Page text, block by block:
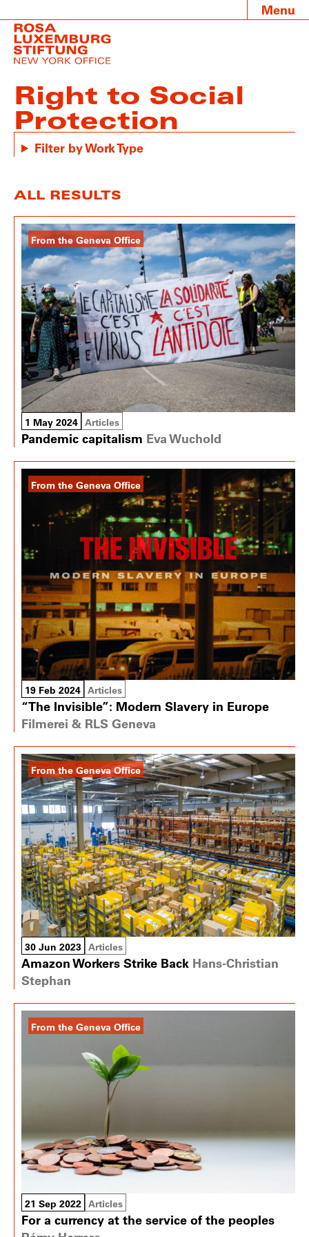
Menu
Right to Social
Protection
Filter by Work Type
ALL RESULTS
From the Geneva Office
1 May 2024 Articles
Pandemic capitalism Eva Wuchold
From the Geneva Office
19 Feb 2024 Articles
“The Invisible”: Modern Slavery in Europe
Filmerei & RLS Geneva
From the Geneva Office
30 Jun 2023 Articles
Amazon Workers Strike Back Hans-Christian
Stephan
From the Geneva Office
21 Sep 2022 Articles
For a currency at the service of the peoples